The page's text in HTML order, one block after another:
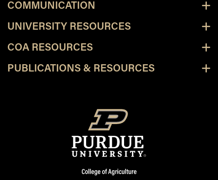
COMMUNICATION
UNIVERSITY RESOURCES
COA RESOURCES
PUBLICATIONS & RESOURCES